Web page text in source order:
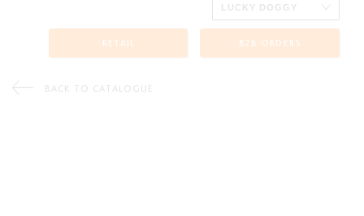
B2B ORDERS
RETAIL
BACK TO CATALOGUE